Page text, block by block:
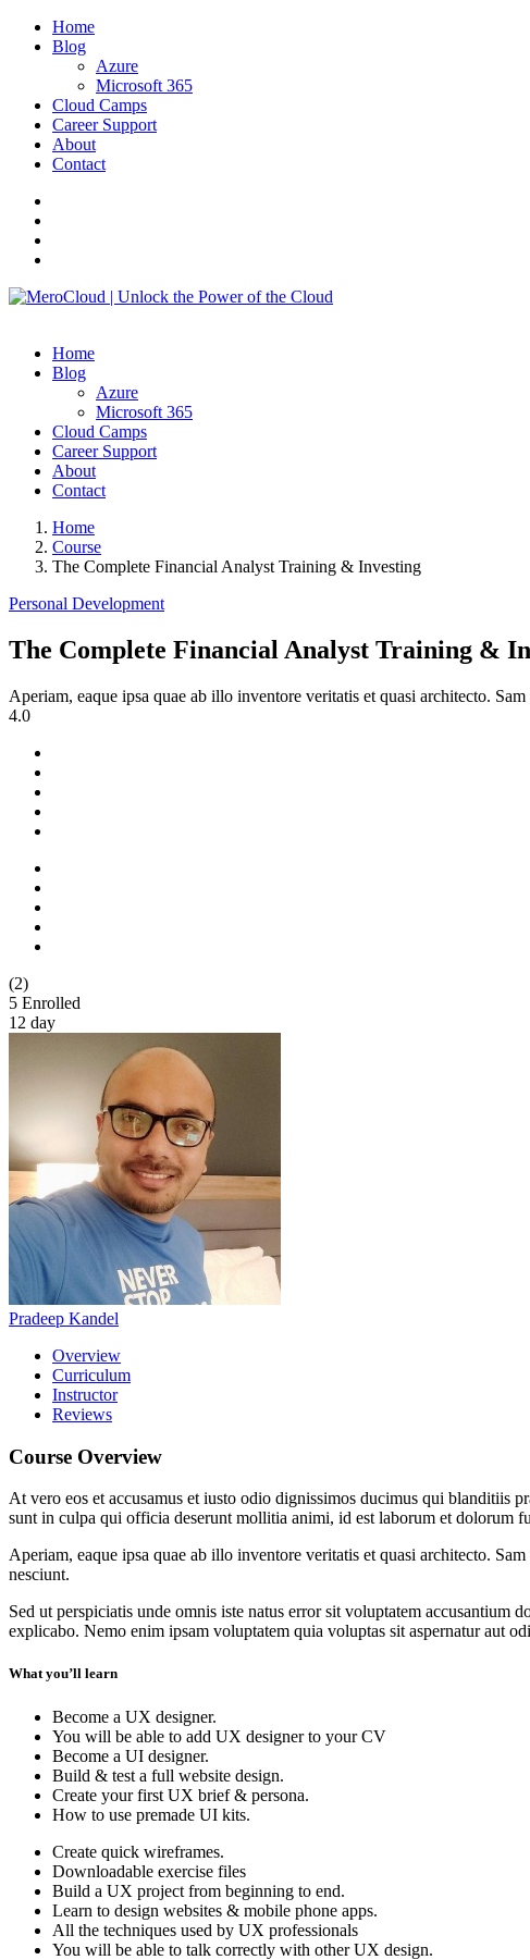
Home
Blog
Azure
Microsoft 365
Cloud Camps
Career Support
About
Contact
Home
Blog
Azure
Microsoft 365
Cloud Camps
Career Support
About
Contact
Home
Course
The Complete Financial Analyst Training & Investing
Personal Development
The Complete Financial Analyst Training &
Aperiam, eaque ipsa quae ab illo inventore veritatis et quasi architecto.
4.0
(2)
5 Enrolled
12 day
Pradeep Kandel
Overview
Curriculum
Instructor
Reviews
Course Overview
At vero eos et accusamus et iusto odio dignissimos ducimus qui blanditiis
sunt in culpa qui officia deserunt mollitia animi, id est laborum et dolorum
Aperiam, eaque ipsa quae ab illo inventore veritatis et quasi architecto.
nesciunt.
Sed ut perspiciatis unde omnis iste natus error sit voluptatem accusantium
explicabo. Nemo enim ipsam voluptatem quia voluptas sit aspernatur aut
What you’ll learn
Become a UX designer.
You will be able to add UX designer to your CV
Become a UI designer.
Build & test a full website design.
Create your first UX brief & persona.
How to use premade UI kits.
Create quick wireframes.
Downloadable exercise files
Build a UX project from beginning to end.
Learn to design websites & mobile phone apps.
All the techniques used by UX professionals
You will be able to talk correctly with other UX design.